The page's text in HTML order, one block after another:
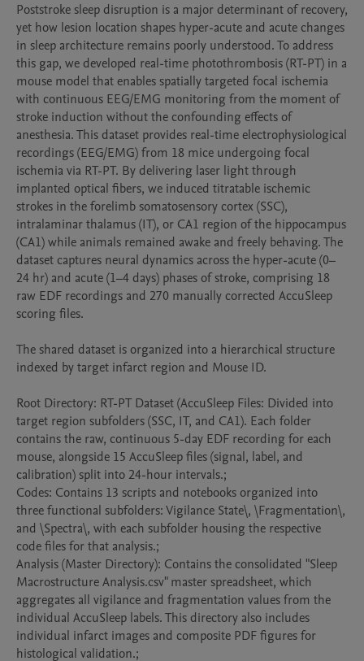
Poststroke sleep disruption is a major determinant of recovery,
yet how lesion location shapes hyper-acute and acute changes
in sleep architecture remains poorly understood. To address
this gap, we developed real-time photothrombosis (RT-PT) in a
mouse model that enables spatially targeted focal ischemia
with continuous EEG/EMG monitoring from the moment of
stroke induction without the confounding effects of
anesthesia. This dataset provides real-time electrophysiological
recordings (EEG/EMG) from 18 mice undergoing focal
ischemia via RT-PT. By delivering laser light through
implanted optical fibers, we induced titratable ischemic
strokes in the forelimb somatosensory cortex (SSC),
intralaminar thalamus (IT), or CA1 region of the hippocampus
(CA1) while animals remained awake and freely behaving. The
dataset captures neural dynamics across the hyper-acute (0–
24 hr) and acute (1–4 days) phases of stroke, comprising 18
raw EDF recordings and 270 manually corrected AccuSleep
scoring files.
The shared dataset is organized into a hierarchical structure
indexed by target infarct region and Mouse ID.
Root Directory: RT-PT Dataset (AccuSleep Files: Divided into
target region subfolders (SSC, IT, and CA1). Each folder
contains the raw, continuous 5-day EDF recording for each
mouse, alongside 15 AccuSleep files (signal, label, and
calibration) split into 24-hour intervals.;
Codes: Contains 13 scripts and notebooks organized into
three functional subfolders: Vigilance State\, \Fragmentation\,
and \Spectra\, with each subfolder housing the respective
code files for that analysis.;
Analysis (Master Directory): Contains the consolidated "Sleep
Macrostructure Analysis.csv" master spreadsheet, which
aggregates all vigilance and fragmentation values from the
individual AccuSleep labels. This directory also includes
individual infarct images and composite PDF figures for
histological validation.;